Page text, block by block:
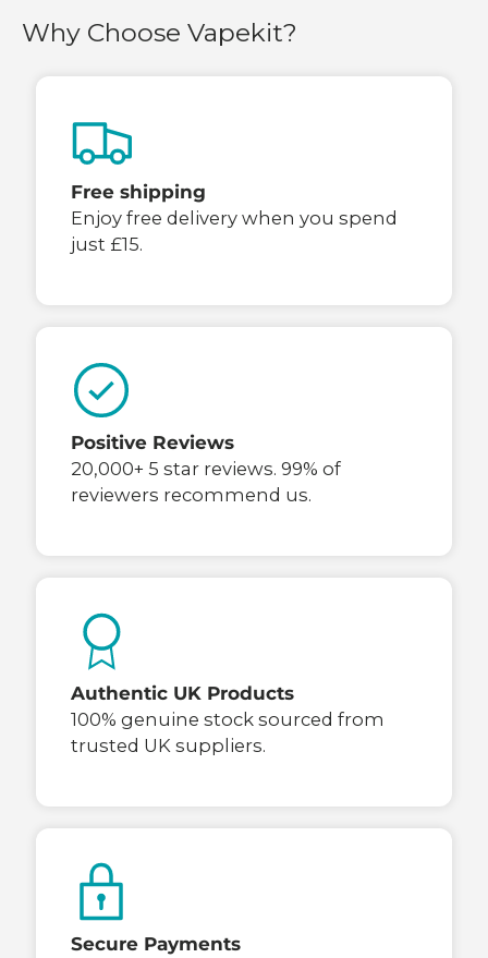
Why Choose Vapekit?
Free shipping
Enjoy free delivery when you spend
just £15.
Positive Reviews
20,000+ 5 star reviews. 99% of
reviewers recommend us.
Authentic UK Products
100% genuine stock sourced from
trusted UK suppliers.
Secure Payments